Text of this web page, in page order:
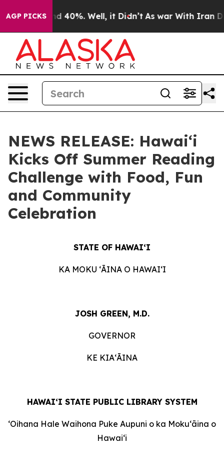
AGP PICKS
Around 40%. Well, it Didn’t As war With Iran
NEWS RELEASE: Hawaiʻi
Kicks Off Summer Reading
Challenge with Food, Fun
and Community
Celebration
STATE OF HAWAIʻI
KA MOKU ʻĀINA O HAWAIʻI
JOSH GREEN, M.D.
GOVERNOR
KE KIAʻĀINA
HAWAI‘I STATE PUBLIC LIBRARY SYSTEM
ʻOihana Hale Waihona Puke Aupuni o ka Mokuʻāina o
Hawaiʻi